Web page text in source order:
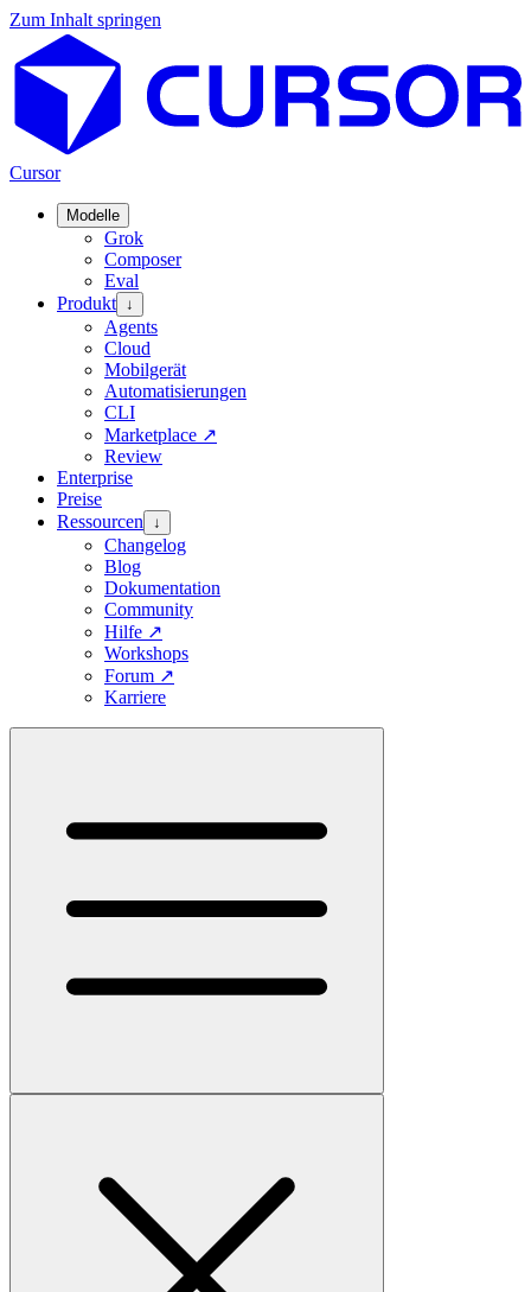
Zum Inhalt springen
Cursor
Modelle
Grok
Composer
Eval
Produkt ↓
Agents
Cloud
Mobilgerät
Automatisierungen
CLI
Marketplace ↗
Review
Enterprise
Preise
Ressourcen
↓
Changelog
Blog
Dokumentation
Community
Hilfe ↗
Workshops
Forum ↗
Karriere